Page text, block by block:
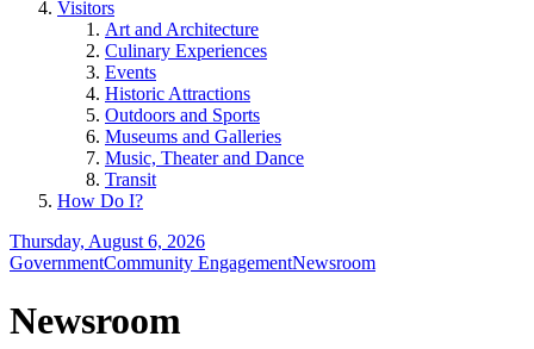
Visitors
Art and Architecture
Culinary Experiences
Events
Historic Attractions
Outdoors and Sports
Museums and Galleries
Music, Theater and Dance
Transit
How Do I?
Thursday, August 6, 2026
GovernmentCommunity EngagementNewsroom
Newsroom